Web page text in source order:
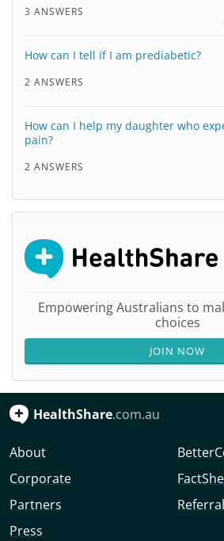
3 ANSWERS
How can I tell if I am prediabetic?
2 ANSWERS
How can I help my daughter who
pain?
2 ANSWERS
Empowering Australians to
choices
JOIN NOW
HealthShare.com.au
About
Corporate
Partners
Press